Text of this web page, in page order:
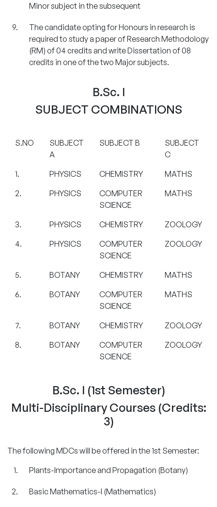
Minor subject in the subsequent
The candidate opting for Honours in research is
required to study a paper of Research Methodology
(RM) of 04 credits and write Dissertation of 08
credits in one of the two Major subjects.
B.Sc. I
SUBJECT COMBINATIONS
S.NO
SUBJECT
A
SUBJECT B
SUBJECT
C
1.
PHYSICS CHEMISTRY
MATHS
2.
PHYSICS
COMPUTER
SCIENCE
MATHS
3. PHYSICS CHEMISTRY
ZOOLOGY
4.
PHYSICS
COMPUTER
SCIENCE
ZOOLOGY
5. BOTANY CHEMISTRY
MATHS
6.
BOTANY
COMPUTER
SCIENCE
MATHS
7. BOTANY CHEMISTRY
ZOOLOGY
8.
BOTANY
COMPUTER
SCIENCE
ZOOLOGY
B.Sc. I (1st Semester)
Multi-Disciplinary Courses (Credits:
3)
The following MDCs will be offered in the 1st Semester:
Plants-Importance and Propagation (Botany)
Basic Mathematics-I (Mathematics)